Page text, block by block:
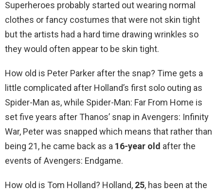
Superheroes probably started out wearing normal
clothes or fancy costumes that were not skin tight
but the artists had a hard time drawing wrinkles so
they would often appear to be skin tight.
How old is Peter Parker after the snap? Time gets a
little complicated after Holland’s first solo outing as
Spider-Man as, while Spider-Man: Far From Home is
set five years after Thanos’ snap in Avengers: Infinity
War, Peter was snapped which means that rather than
being 21, he came back as a 16-year old after the
events of Avengers: Endgame.
How old is Tom Holland? Holland, 25, has been at the